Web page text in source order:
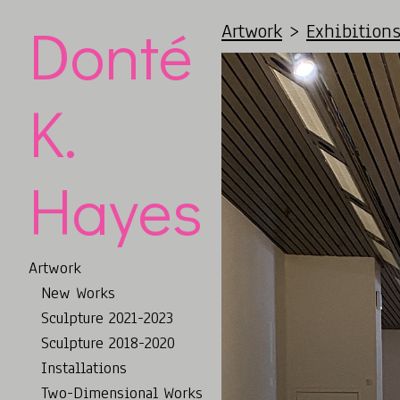
Donté
K.
Hayes
Artwork
New Works
Sculpture 2021-2023
Sculpture 2018-2020
Installations
Two-Dimensional Works
Artwork > Exhibitions